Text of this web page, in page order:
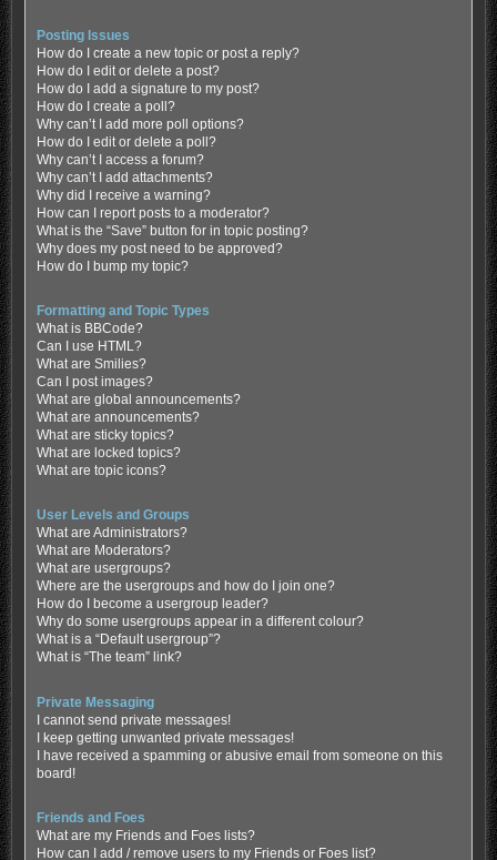
Posting Issues
How do I create a new topic or post a reply?
How do I edit or delete a post?
How do I add a signature to my post?
How do I create a poll?
Why can’t I add more poll options?
How do I edit or delete a poll?
Why can’t I access a forum?
Why can’t I add attachments?
Why did I receive a warning?
How can I report posts to a moderator?
What is the “Save” button for in topic posting?
Why does my post need to be approved?
How do I bump my topic?
Formatting and Topic Types
What is BBCode?
Can I use HTML?
What are Smilies?
Can I post images?
What are global announcements?
What are announcements?
What are sticky topics?
What are locked topics?
What are topic icons?
User Levels and Groups
What are Administrators?
What are Moderators?
What are usergroups?
Where are the usergroups and how do I join one?
How do I become a usergroup leader?
Why do some usergroups appear in a different colour?
What is a “Default usergroup”?
What is “The team” link?
Private Messaging
I cannot send private messages!
I keep getting unwanted private messages!
I have received a spamming or abusive email from someone on this
board!
Friends and Foes
What are my Friends and Foes lists?
How can I add / remove users to my Friends or Foes list?